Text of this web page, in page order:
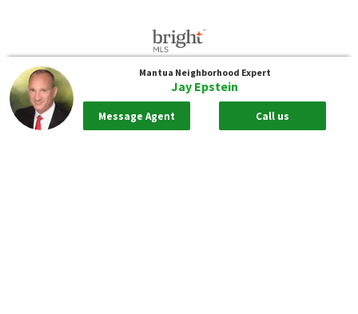
Mantua Neighborhood Expert
Jay Epstein
Message Agent Call us
The information included in this listing is provided exclusively for consumers'
personal, non-commercial use and may not be used for any purpose other
than to identify prospective properties consumers may be interested in
purchasing. The information on each listing is furnished by the owner and
deemed reliable to the best of his/her knowledge, but should be verified by